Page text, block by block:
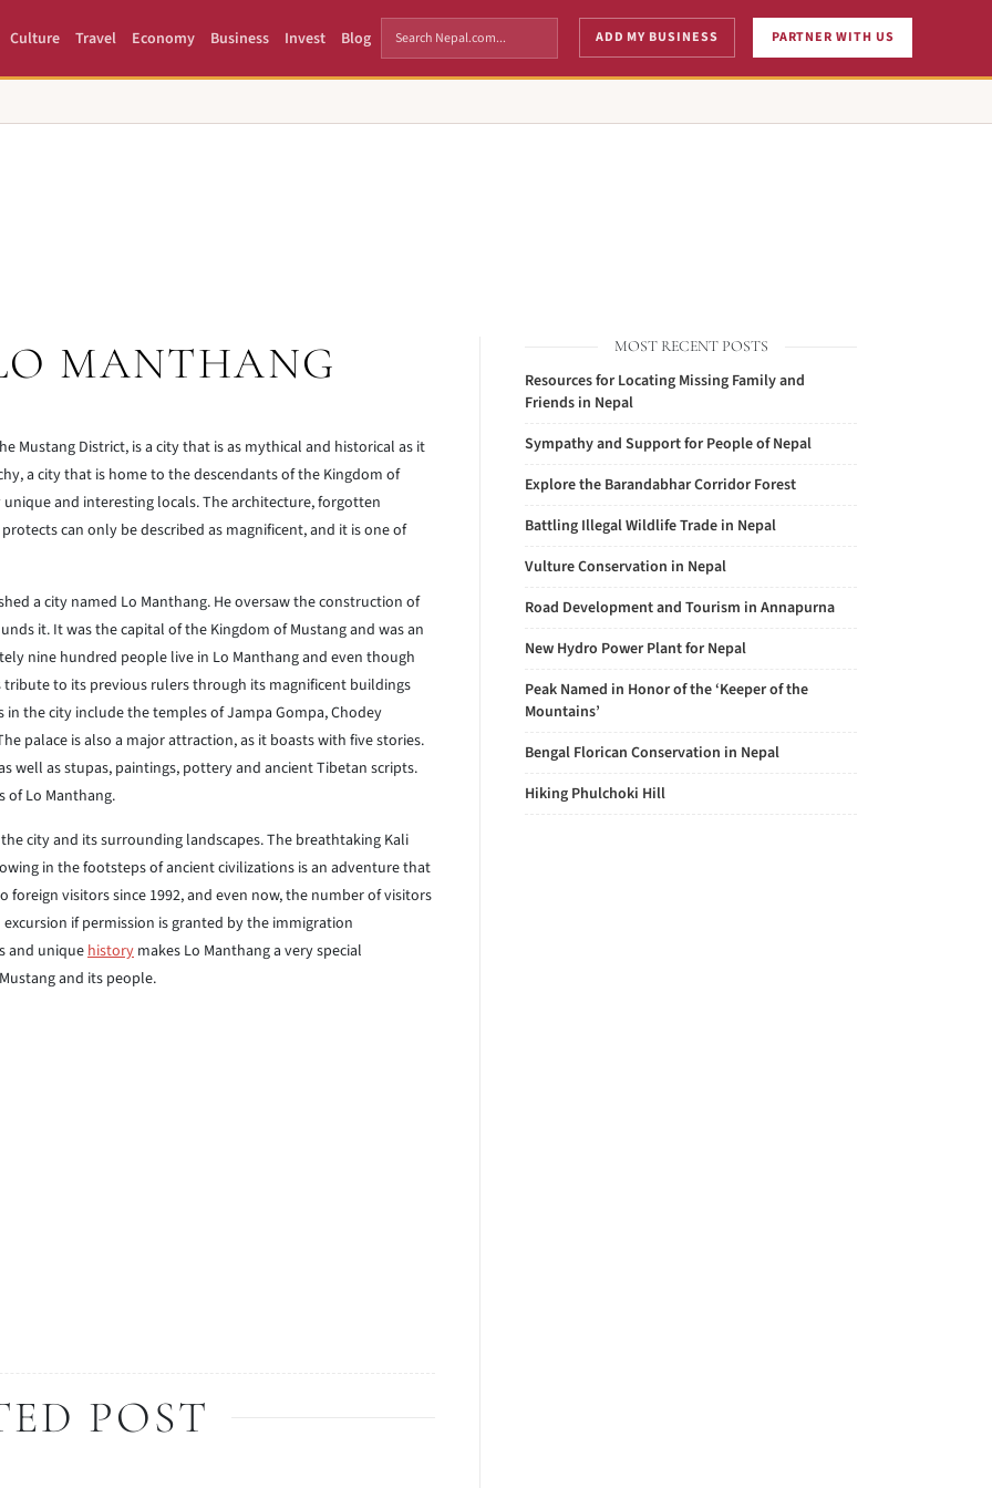
Culture Travel Economy Business Invest Blog ADD MY BUSINESS PARTNER WITH US
MANTHANG
Mustang District, is a city that is as mythical and historical as it
a city that is home to the descendants of the Kingdom of
and interesting locals. The architecture, forgotten
can only be described as magnificent, and it is one of
a city named Lo Manthang. He oversaw the construction of
it. It was the capital of the Kingdom of Mustang and was an
nine hundred people live in Lo Manthang and even though
to its previous rulers through its magnificent buildings
the city include the temples of Jampa Gompa, Chodey
palace is also a major attraction, as it boasts with five stories.
well as stupas, paintings, pottery and ancient Tibetan scripts.
of Lo Manthang.
city and its surrounding landscapes. The breathtaking Kali
in the footsteps of ancient civilizations is an adventure that
visitors since 1992, and even now, the number of visitors
if permission is granted by the immigration
and uniquehistory makes Lo Manthang a very special
and its people.
POST
MOST RECENT POSTS
Resources for Locating Missing Family and
Friends in Nepal
Sympathy and Support for People of Nepal
Explore the Barandabhar Corridor Forest
Battling Illegal Wildlife Trade in Nepal
Vulture Conservation in Nepal
Road Development and Tourism in Annapurna
New Hydro Power Plant for Nepal
Peak Named in Honor of the ‘Keeper of the
Mountains’
Bengal Florican Conservation in Nepal
Hiking Phulchoki Hill